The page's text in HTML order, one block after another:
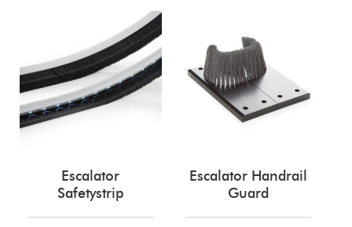
Escalator
Safetystrip
Escalator Handrail
Guard